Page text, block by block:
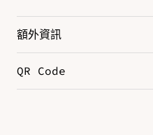
額外資訊
Color
QR Code